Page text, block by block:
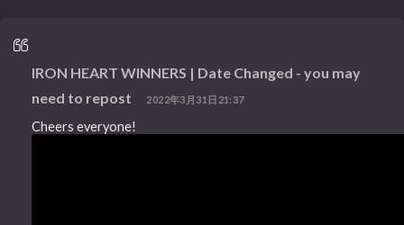
IRON HEART WINNERS | Date Changed - you may
need to repost
2022年3月31日21:37
Cheers everyone!